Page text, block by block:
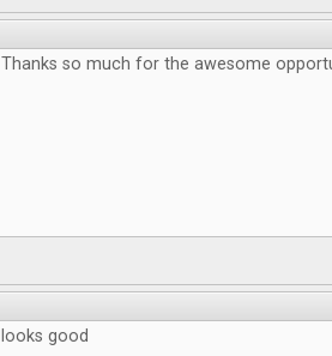
Thanks so much for the awesome
looks good